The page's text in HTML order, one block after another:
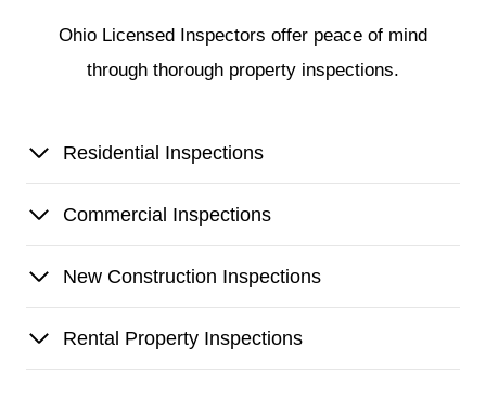
Ohio Licensed Inspectors offer peace of mind
through thorough property inspections.
Residential Inspections
Commercial Inspections
New Construction Inspections
Rental Property Inspections